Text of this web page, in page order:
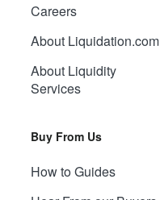
Careers
About Liquidation.com
About Liquidity
Services
Buy From Us
How to Guides